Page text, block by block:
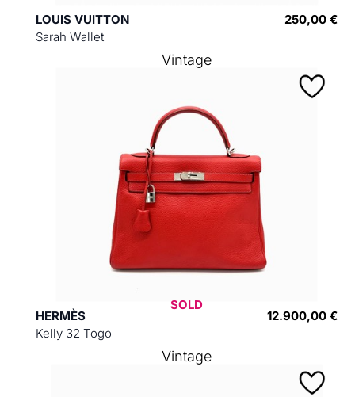
LOUIS VUITTON
Sarah Wallet
250,00 €
HERMÈS
Kelly 32 Togo
12.900,00 €
SOLD
Vintage
Vintage